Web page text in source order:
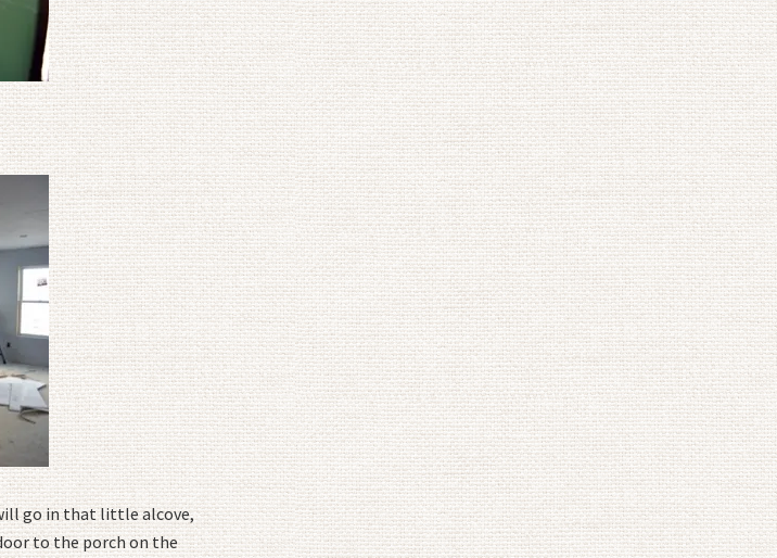
go in that little alcove,
to the porch on the